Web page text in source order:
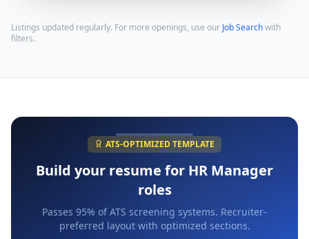
Listings updated regularly. For more openings, use our Job Searchwith
filters.
ATS-OPTIMIZED TEMPLATE
Build your resume for HR Manager
roles
Passes 95% of ATS screening systems. Recruiter-
preferred layout with optimized sections.